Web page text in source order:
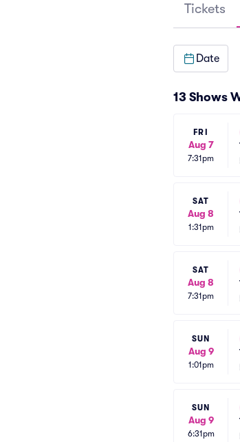
Tickets
Date
13 Shows
FRI
Aug 7
7:31pm
SAT
Aug 8
1:31pm
SAT
Aug 8
7:31pm
SUN
Aug 9
1:01pm
SUN
Aug 9
6:31pm